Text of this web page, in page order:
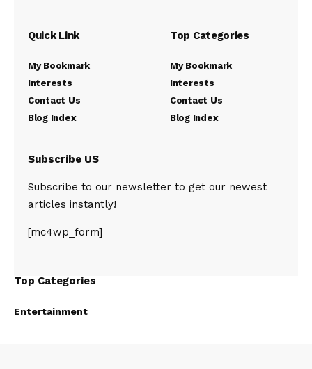
Quick Link
My Bookmark
Interests
Contact Us
Blog Index
Top Categories
My Bookmark
Interests
Contact Us
Blog Index
Subscribe US
Subscribe to our newsletter to get our newest
articles instantly!
[mc4wp_form]
Top Categories
Entertainment